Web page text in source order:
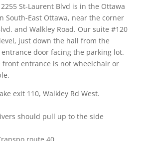
St-Laurent Blvd is in the Ottawa
South-East Ottawa, near the corner
and Walkley Road. Our suite #120
just down the hall from the
door facing the parking lot.
front entrance is not wheelchair or
exit 110, Walkley Rd West.
should pull up to the side